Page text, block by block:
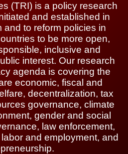
(TRI) is a policy research
and established in
and to reform policies in
to be more open,
inclusive and
interest. Our research
agenda is covering the
economic, fiscal and
decentralization, tax
governance, climate
gender and social
law enforcement,
and employment, and